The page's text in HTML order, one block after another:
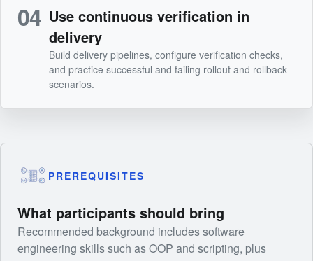
04 Use continuous verification in
delivery
Build delivery pipelines, configure verification checks,
and practice successful and failing rollout and rollback
scenarios.
PREREQUISITES
What participants should bring
Recommended background includes software
engineering skills such as OOP and scripting, plus